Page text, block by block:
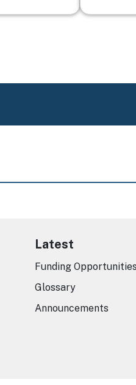
Latest
Funding Opportunities
Glossary
Announcements